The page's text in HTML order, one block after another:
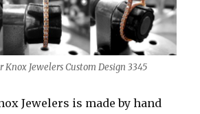
Jewelers Custom Design 3345
Jewelers is made by hand